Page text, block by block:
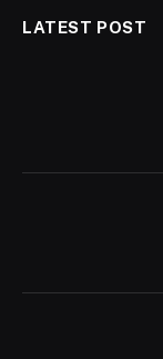
LATEST POST